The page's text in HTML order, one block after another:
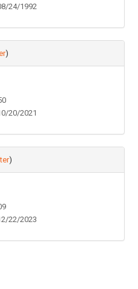
24/1992
)
20/2021
)
22/2023